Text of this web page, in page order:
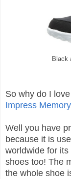
Black
So why do I
Impress
Well you have
because it is
worldwide for
shoes too! The
the whole shoe